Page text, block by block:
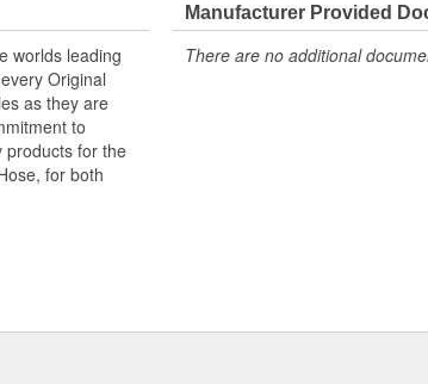
worlds leading
Original
as they are
to
products for the
for both
Manufacturer Provided
There are no additional